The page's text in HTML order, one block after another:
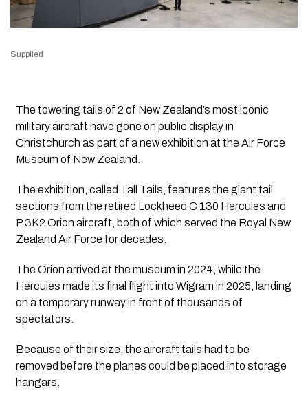
Supplied
The towering tails of 2 of New Zealand’s most iconic
military aircraft have gone on public display in
Christchurch as part of a new exhibition at the Air Force
Museum of New Zealand.
The exhibition, called Tall Tails, features the giant tail
sections from the retired Lockheed C 130 Hercules and
P 3K2 Orion aircraft, both of which served the Royal New
Zealand Air Force for decades.
The Orion arrived at the museum in 2024, while the
Hercules made its final flight into Wigram in 2025, landing
on a temporary runway in front of thousands of
spectators.
Because of their size, the aircraft tails had to be
removed before the planes could be placed into storage
hangars.